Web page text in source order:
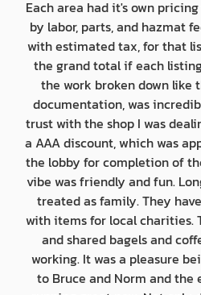
Each area had it's own
by labor, parts, and hazmat
with estimated tax, for that
the grand total if each
the work broken down like
documentation, was
trust with the shop I was
a AAA discount, which was
the lobby for completion of
vibe was friendly and fun.
treated as family. They
with items for local charities.
and shared bagels and
working. It was a pleasure
to Bruce and Norm and the